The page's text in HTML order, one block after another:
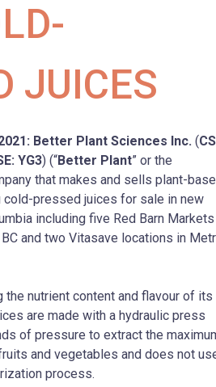
JUICES
Better Plant Sciences Inc. (
YG3) (“Better Plant” or the
that makes and sells plant-
pressed juices for sale in new
including five Red Barn Markets
and two Vitasave locations in
nutrient content and flavour of its
are made with a hydraulic press
of pressure to extract the
and vegetables and does not
process.